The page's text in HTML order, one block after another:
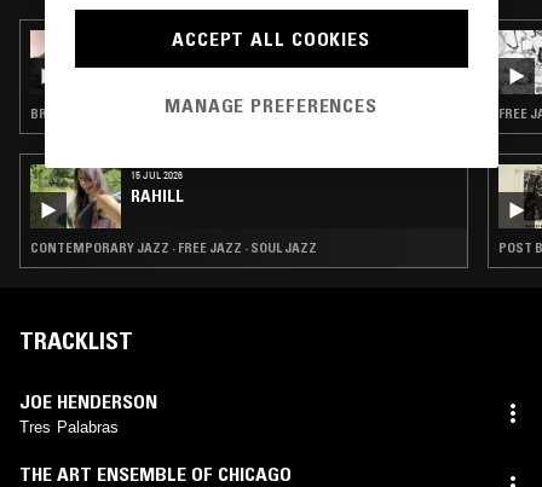
13 AUG 2017
BREAKS · DRUM & BASS
15 JUL 2026
RAHILL
CONTEMPORARY JAZZ · FREE JAZZ · SOUL JAZZ
FREE
POST
TRACKLIST
JOE HENDERSON
Tres Palabras
THE ART ENSEMBLE OF CHICAGO
ACCEPT ALL COOKIES
MANAGE PREFERENCES